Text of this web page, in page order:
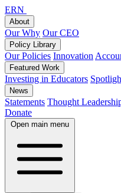
ERN
About
Our Why Our CEO
Policy Library
Our Policies Innovation
Featured Work
Investing in Educators
News
Statements Thought
Donate
Open main menu